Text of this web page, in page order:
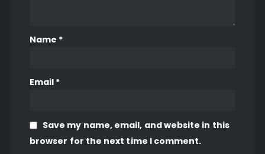
Name *
Email *
Save my name, email, and website in this
browser for the next time I comment.